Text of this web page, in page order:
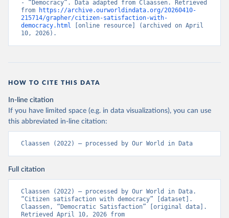
- “Democracy”. Data adapted from Claassen. Retrieved
from
https://archive.ourworldindata.org/20260410-
215714/grapher/citizen-satisfaction-with-
democracy.html [online resource] (archived on April
10, 2026).
HOW TO CITE THIS DATA
In-line citation
If you have limited space (e.g. in data visualizations), you can use
this abbreviated in-line citation:
Claassen (2022) – processed by Our World in Data
Full citation
Claassen (2022) – processed by Our World in Data.
“Citizen satisfaction with democracy” [dataset].
Claassen, “Democratic Satisfaction” [original data].